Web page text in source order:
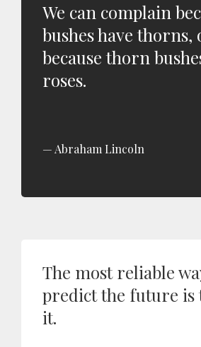
We can complain
bushes have thorns,
because thorn
roses.
Abraham Lincoln
The most reliable
predict the future is
it.